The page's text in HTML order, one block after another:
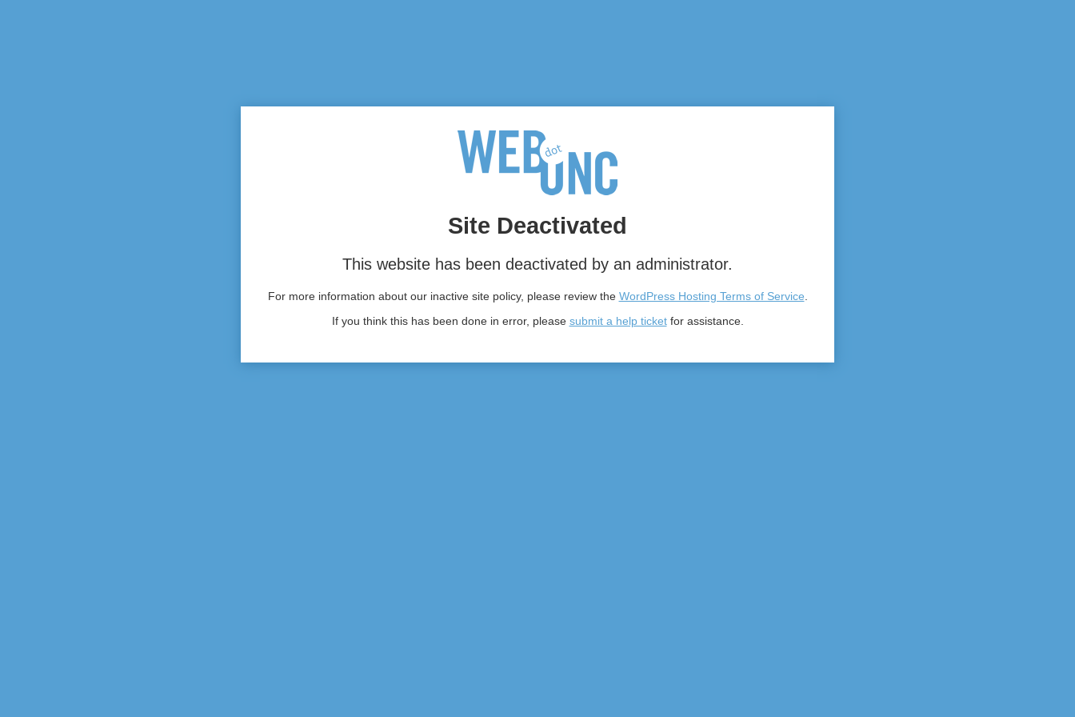
Site Deactivated
This website has been deactivated by an administrator.
For more information about our inactive site policy, please review the WordPress Hosting Terms of Service.
If you think this has been done in error, please submit a help ticketfor assistance.